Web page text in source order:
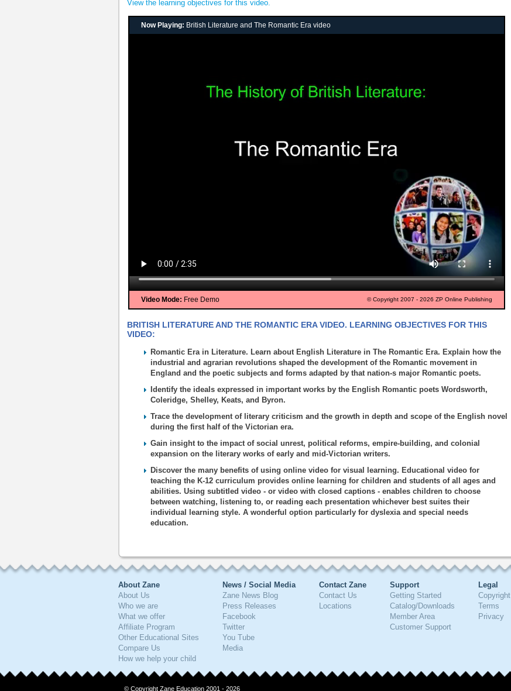
View the learning objectives for this video.
Now Playing: British Literature and The Romantic Era video
Video Mode: Free Demo © Copyright 2007 - 2026 ZP Online Publishing
BRITISH LITERATURE AND THE ROMANTIC ERA VIDEO. LEARNING OBJECTIVES FOR THIS
VIDEO:
Romantic Era in Literature. Learn about English Literature in The Romantic Era. Explain how the
industrial and agrarian revolutions shaped the development of the Romantic movement in
England and the poetic subjects and forms adapted by that nation-s major Romantic poets.
Identify the ideals expressed in important works by the English Romantic poets Wordsworth,
Coleridge, Shelley, Keats, and Byron.
Trace the development of literary criticism and the growth in depth and scope of the English novel
during the first half of the Victorian era.
Gain insight to the impact of social unrest, political reforms, empire-building, and colonial
expansion on the literary works of early and mid-Victorian writers.
Discover the many benefits of using online video for visual learning. Educational video for
teaching the K-12 curriculum provides online learning for children and students of all ages and
abilities. Using subtitled video - or video with closed captions - enables children to choose
between watching, listening to, or reading each presentation whichever best suites their
individual learning style. A wonderful option particularly for dyslexia and special needs
education.
About Zane
About Us
Who we are
What we offer
Affiliate Program
Other Educational Sites
Compare Us
How we help your child
News / Social Media
Zane News Blog
Press Releases
Facebook
Twitter
You Tube
Media
Contact Zane
Contact Us
Locations
Support
Getting Started
Catalog/Downloads
Member Area
Customer Support
Legal
Copyright
Terms
Privacy
© Copyright Zane Education 2001 - 2026